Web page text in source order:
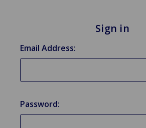
Sign in
Email Address:
Password: